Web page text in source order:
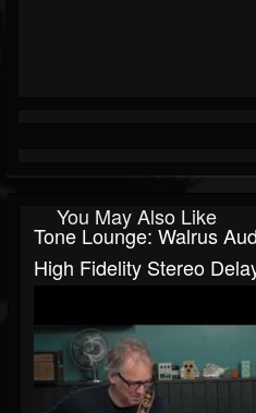
You May Also Like
Tone Lounge: Walrus
High Fidelity Stereo